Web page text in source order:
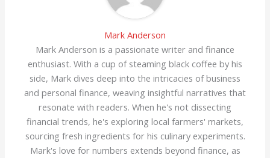
Mark Anderson
Mark Anderson is a passionate writer and finance
enthusiast. With a cup of steaming black coffee by his
side, Mark dives deep into the intricacies of business
and personal finance, weaving insightful narratives that
resonate with readers. When he's not dissecting
financial trends, he's exploring local farmers' markets,
sourcing fresh ingredients for his culinary experiments.
Mark's love for numbers extends beyond finance, as